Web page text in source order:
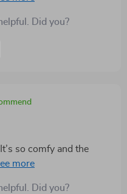
seating experience,
stability and
a wide
it brings a
to any setting
Did you?
so comfy and the
for. Adds a
Did you?